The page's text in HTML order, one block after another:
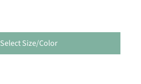
Select Size/Color